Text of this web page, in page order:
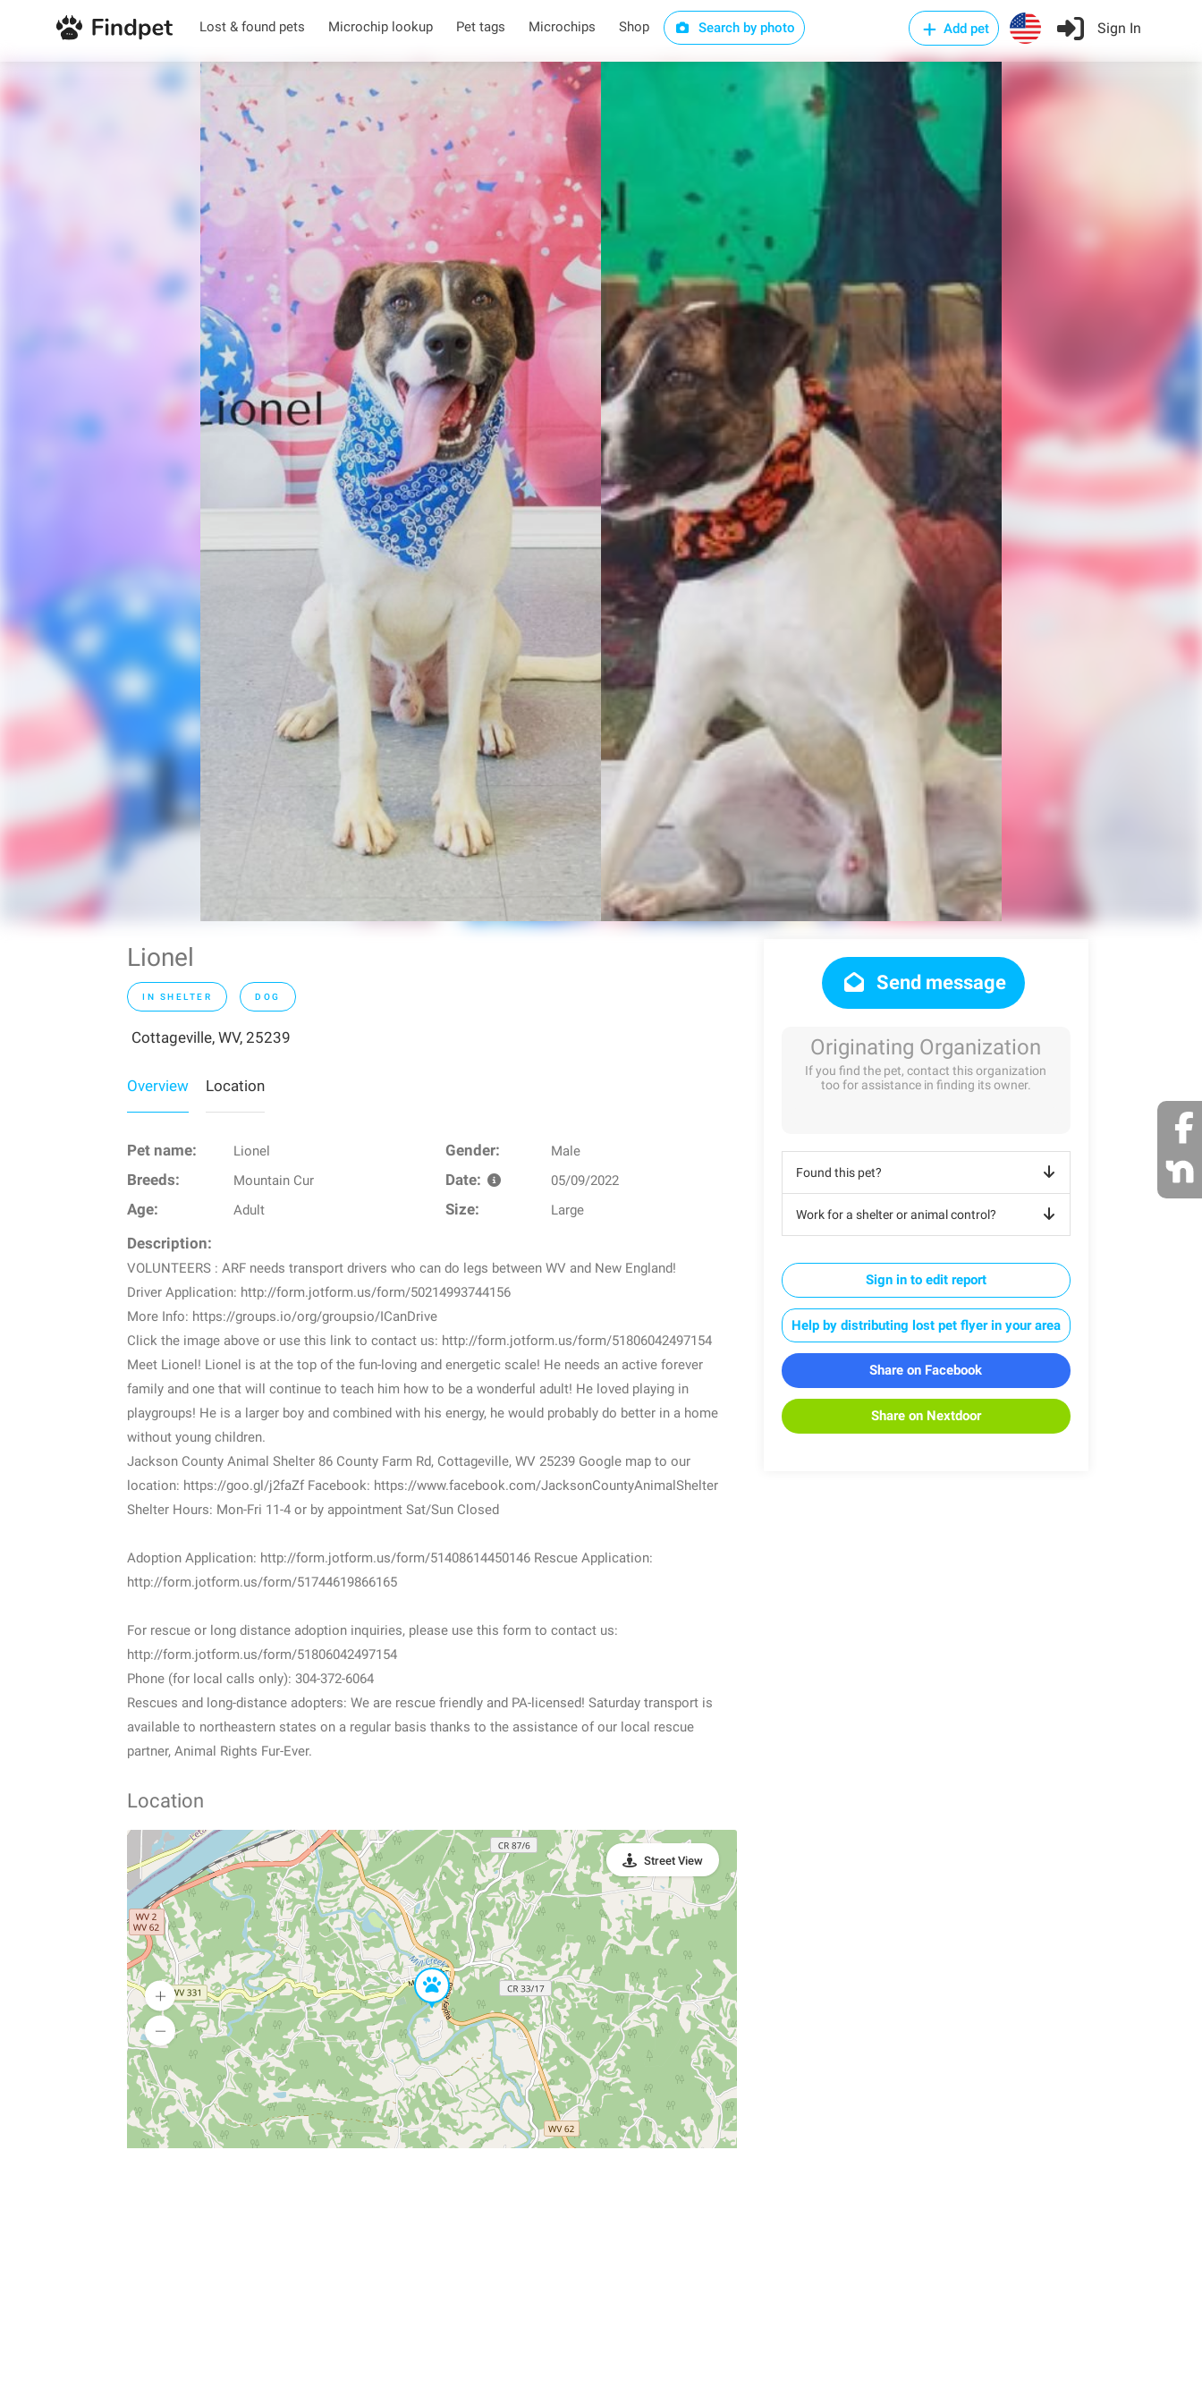
Lost & found pets Microchip lookup Pet tags Microchips Shop Search by photo Add pet Sign In
Lionel
IN SHELTER DOG
Cottageville, WV, 25239
Overview Location
Pet name: Lionel Gender: Male
Breeds: Mountain Cur Date: 05/09/2022
Age: Adult Size: Large
Description:
VOLUNTEERS : ARF needs transport drivers who can do legs between WV and New England!
Driver Application: http://form.jotform.us/form/50214993744156
More Info: https://groups.io/org/groupsio/ICanDrive
Click the image above or use this link to contact us: http://form.jotform.us/form/51806042497154
Meet Lionel! Lionel is at the top of the fun-loving and energetic scale! He needs an active forever
family and one that will continue to teach him how to be a wonderful adult! He loved playing in
playgroups! He is a larger boy and combined with his energy, he would probably do better in a home
without young children.
Jackson County Animal Shelter 86 County Farm Rd, Cottageville, WV 25239 Google map to our
location: https://goo.gl/j2faZf Facebook: https://www.facebook.com/JacksonCountyAnimalShelter
Shelter Hours: Mon-Fri 11-4 or by appointment Sat/Sun Closed
Adoption Application: http://form.jotform.us/form/51408614450146 Rescue Application:
http://form.jotform.us/form/51744619866165
For rescue or long distance adoption inquiries, please use this form to contact us:
http://form.jotform.us/form/51806042497154
Phone (for local calls only): 304-372-6064
Rescues and long-distance adopters: We are rescue friendly and PA-licensed! Saturday transport is
available to northeastern states on a regular basis thanks to the assistance of our local rescue
partner, Animal Rights Fur-Ever.
Location
Street View
Send message
Originating Organization
If you find the pet, contact this organization
too for assistance in finding its owner.
Found this pet?
Work for a shelter or animal control?
Sign in to edit report
Help by distributing lost pet flyer in your area
Share on Facebook
Share on Nextdoor